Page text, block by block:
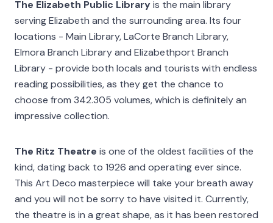
The Elizabeth Public Libraryis the main library
serving Elizabeth and the surrounding area. Its four
locations - Main Library, LaCorte Branch Library,
Elmora Branch Library and Elizabethport Branch
Library - provide both locals and tourists with endless
reading possibilities, as they get the chance to
choose from 342.305 volumes, which is definitely an
impressive collection.
The Ritz Theatre is one of the oldest facilities of the
kind, dating back to 1926 and operating ever since.
This Art Deco masterpiece will take your breath away
and you will not be sorry to have visited it. Currently,
the theatre is in a great shape, as it has been restored